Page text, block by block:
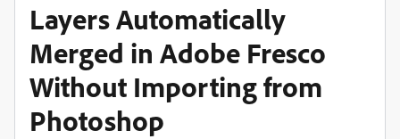
Layers Automatically
Merged in Adobe Fresco
Without Importing from
Photoshop